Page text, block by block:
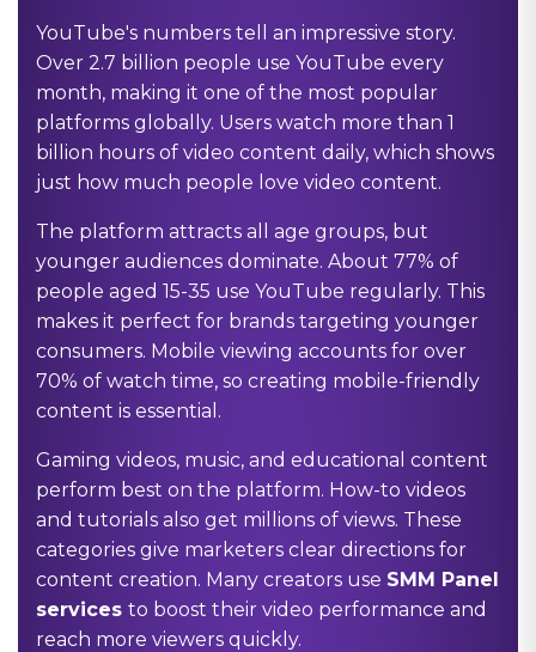
YouTube's numbers tell an impressive story.
Over 2.7 billion people use YouTube every
month, making it one of the most popular
platforms globally. Users watch more than 1
billion hours of video content daily, which shows
just how much people love video content.
The platform attracts all age groups, but
younger audiences dominate. About 77% of
people aged 15-35 use YouTube regularly. This
makes it perfect for brands targeting younger
consumers. Mobile viewing accounts for over
70% of watch time, so creating mobile-friendly
content is essential.
Gaming videos, music, and educational content
perform best on the platform. How-to videos
and tutorials also get millions of views. These
categories give marketers clear directions for
content creation. Many creators use SMM Panel
services to boost their video performance and
reach more viewers quickly.